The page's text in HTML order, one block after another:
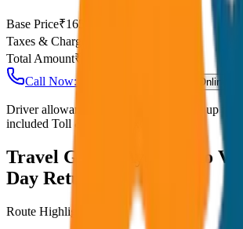
Base Price₹165
Taxes & Charges
Total Amount₹
Call Now: +91 7230001706
Book Online
Driver allowance included Waiting time up to
included Toll & parking extra
Travel Guide:
Ayodhya to
Day Return
Route Highlights